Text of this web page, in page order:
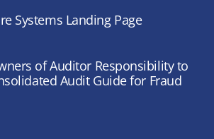
Systems Landing Page
of Auditor Responsibility to
Audit Guide for Fraud